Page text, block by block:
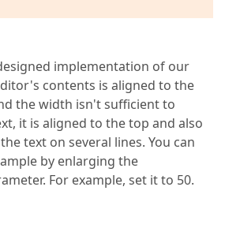
implementation of our
contents is aligned to the
the width isn't sufficient to
it is aligned to the top and also
text on several lines. You can
by enlarging the
For example, set it to 50.